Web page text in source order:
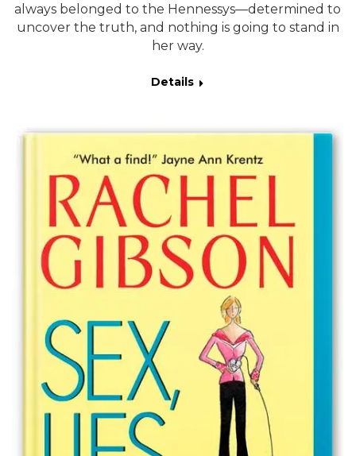
always belonged to the Hennessys—determined to
uncover the truth, and nothing is going to stand in
her way.
Details